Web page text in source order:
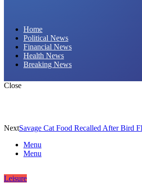
Home
Political News
Financial News
Health News
Breaking News
Close
NextSavage Cat Food Recalled After Bird
Menu
Menu
Leisure